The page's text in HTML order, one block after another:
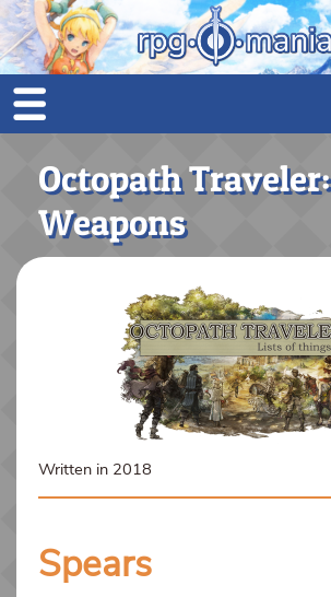
Octopath Traveler:
Weapons
Written in 2018
Spears